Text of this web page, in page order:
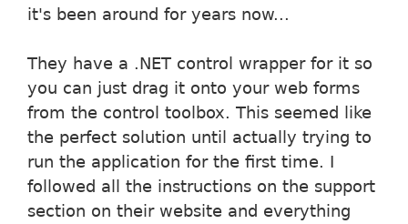
it's been around for years now...
They have a .NET control wrapper for it so
you can just drag it onto your web forms
from the control toolbox. This seemed like
the perfect solution until actually trying to
run the application for the first time. I
followed all the instructions on the support
section on their website and everything